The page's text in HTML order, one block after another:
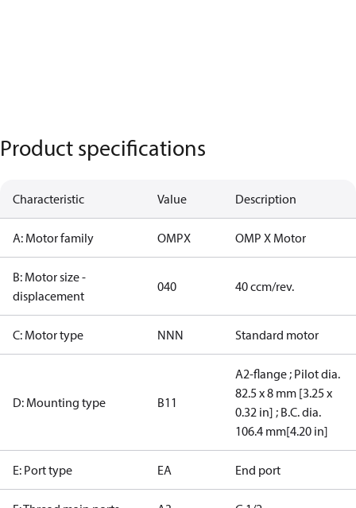
Product specifications
Characteristic Value Description
A: Motor family OMPX OMP X Motor
B: Motor size -
displacement
040 40 ccm/rev.
C: Motor type NNN Standard motor
D: Mounting type B11
A2-flange ; Pilot dia.
82.5 x 8 mm [3.25 x
0.32 in] ; B.C. dia.
106.4 mm[4.20 in]
E: Port type EA End port